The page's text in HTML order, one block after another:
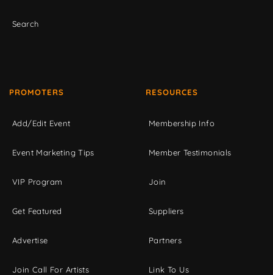
Search
PROMOTERS
Add/Edit Event
Event Marketing Tips
VIP Program
Get Featured
Advertise
Join Call For Artists
RESOURCES
Membership Info
Member Testimonials
Join
Suppliers
Partners
Link To Us